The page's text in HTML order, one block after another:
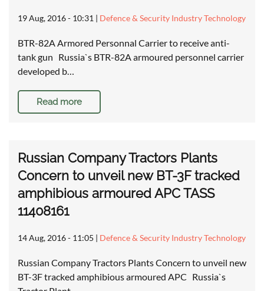
19 Aug, 2016 - 10:31 | Defence & Security Industry Technology
BTR-82A Armored Personnal Carrier to receive anti-
tank gun Russia`s BTR-82A armoured personnel carrier
developed b…
Read more
Russian Company Tractors Plants
Concern to unveil new BT-3F tracked
amphibious armoured APC TASS
11408161
14 Aug, 2016 - 11:05 | Defence & Security Industry Technology
Russian Company Tractors Plants Concern to unveil new
BT-3F tracked amphibious armoured APC Russia`s